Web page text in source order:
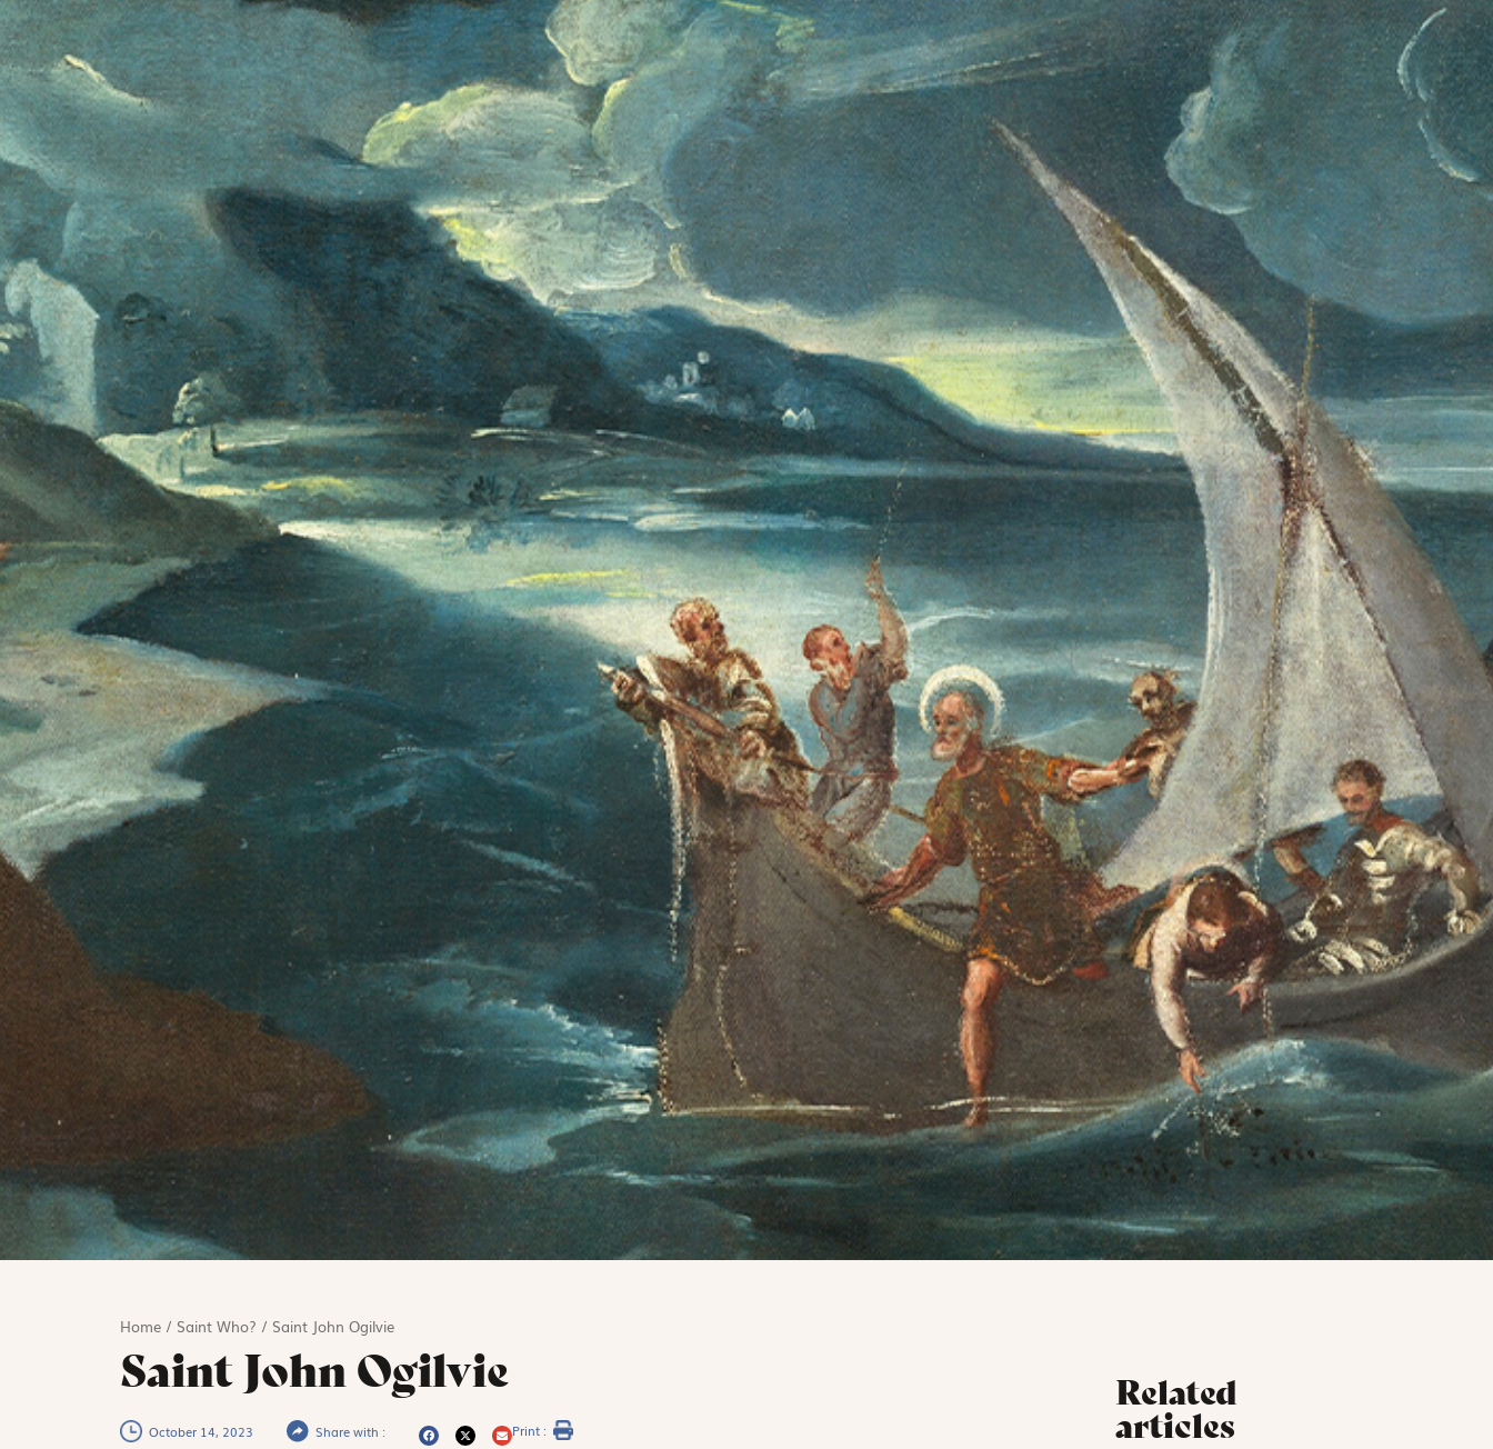
Home/ Saint Who? / Saint John Ogilvie
Saint John Ogilvie
October 14, 2023 Share with : Print :
Related
articles